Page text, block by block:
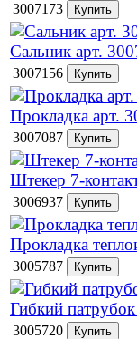
3007173
Сальник арт.
3007156
Прокладка арт.
3007087
Штекер 7-
3006937
Прокладка
3005787
Гибкий
3005720